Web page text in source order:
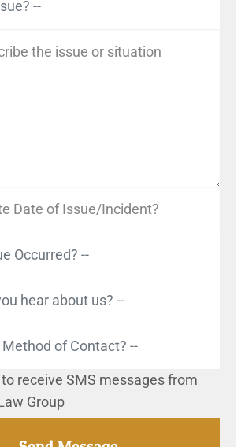
receive SMS messages from
Group